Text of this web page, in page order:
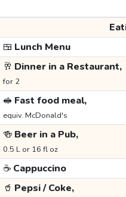
🍱 Lunch Menu
🥂 Dinner in a Restaurant,
for 2
🥪 Fast food meal,
equiv. McDonald's
🍻 Beer in a Pub,
0.5 L or 16 fl oz
☕ Cappuccino
🥤 Pepsi / Coke,